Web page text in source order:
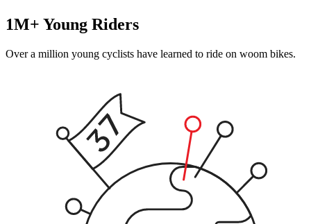
1M+ Young Riders
Over a million young cyclists have learned to ride on woom bikes.